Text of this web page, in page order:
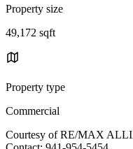
Property size
49,172 sqft
Property type
Commercial
Courtesy of RE/MAX